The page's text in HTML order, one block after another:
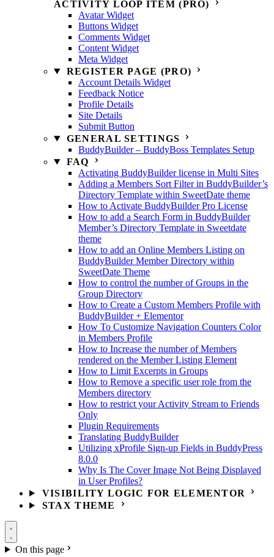
ACTIVITY LOOP ITEM (PRO)
Avatar Widget
Buttons Widget
Comments Widget
Content Widget
Meta Widget
REGISTER PAGE (PRO)
Account Details Widget
Feedback Notice
Profile Details
Site Details
Submit Button
GENERAL SETTINGS
BuddyBuilder – BuddyBoss Templates Setup
FAQ
Activating BuddyBuilder license in Multi Sites
Adding a Members Sort Filter in BuddyBuilder’s
Directory Template within SweetDate theme
How to Activate BuddyBuilder Pro License
How to add a Search Form in BuddyBuilder
Member’s Directory Template in Sweetdate
theme
How to add an Online Members Listing on
BuddyBuilder Member Directory within
SweetDate Theme
How to control the number of Groups in the
Group Directory
How to Create a Custom Members Profile with
BuddyBuilder + Elementor
How To Customize Navigation Counters Color
in Members Profile
How to Increase the number of Members
rendered on the Member Listing Element
How to Limit Excerpts in Groups
How to Remove a specific user role from the
Members directory
How to restrict your Activity Stream to Friends
Only
Plugin Requirements
Translating BuddyBuilder
Utilizing xProfile Sign-up Fields in BuddyPress
8.0.0
Why Is The Cover Image Not Being Displayed
in User Profiles?
VISIBILITY LOGIC FOR ELEMENTOR
STAX THEME
On this page